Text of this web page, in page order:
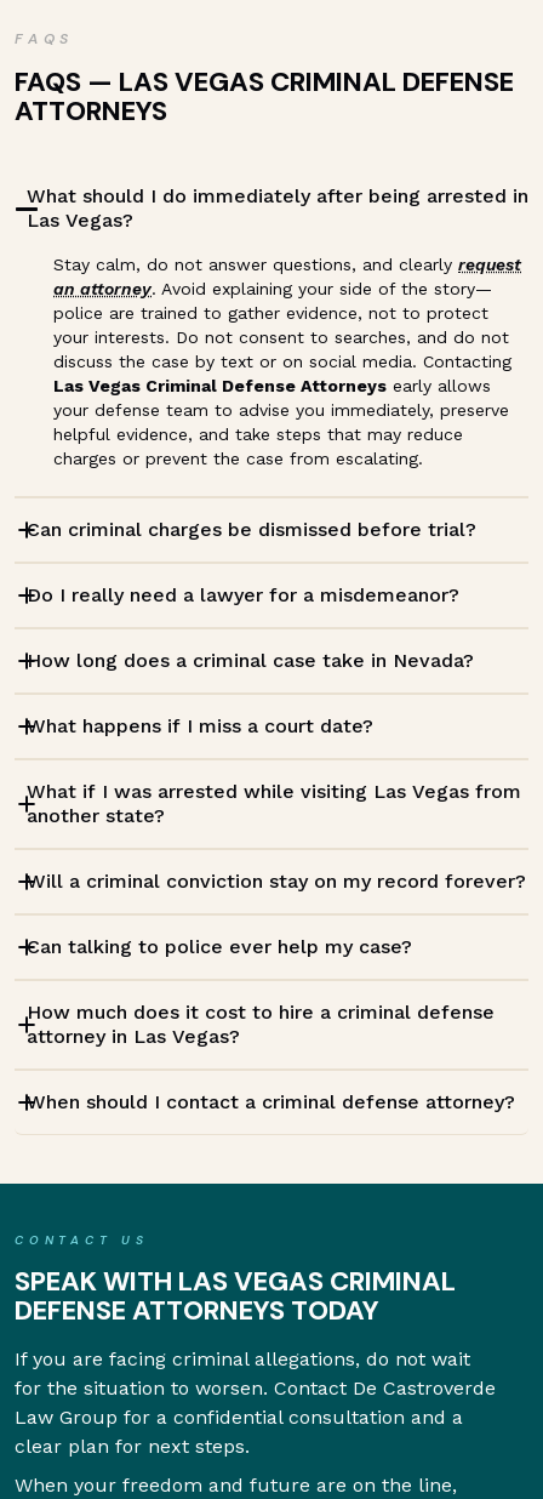
FAQS
FAQS — LAS VEGAS CRIMINAL DEFENSE
ATTORNEYS
What should I do immediately after being arrested in
Las Vegas?
Stay calm, do not answer questions, and clearly request
an attorney. Avoid explaining your side of the story—
police are trained to gather evidence, not to protect
your interests. Do not consent to searches, and do not
discuss the case by text or on social media. Contacting
Las Vegas Criminal Defense Attorneys early allows
your defense team to advise you immediately, preserve
helpful evidence, and take steps that may reduce
charges or prevent the case from escalating.
Can criminal charges be dismissed before trial?
Do I really need a lawyer for a misdemeanor?
How long does a criminal case take in Nevada?
What happens if I miss a court date?
What if I was arrested while visiting Las Vegas from
another state?
Will a criminal conviction stay on my record forever?
Can talking to police ever help my case?
How much does it cost to hire a criminal defense
attorney in Las Vegas?
When should I contact a criminal defense attorney?
CONTACT US
SPEAK WITH LAS VEGAS CRIMINAL
DEFENSE ATTORNEYS TODAY
If you are facing criminal allegations, do not wait
for the situation to worsen. Contact De Castroverde
Law Group for a confidential consultation and a
clear plan for next steps.
When your freedom and future are on the line,